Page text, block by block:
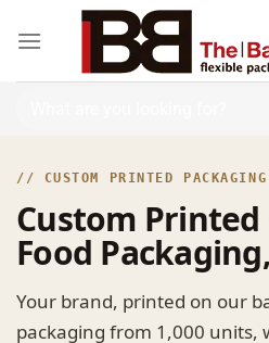
// CUSTOM PRINTED
Custom Printed
Food
Your brand, printed on our
packaging from 1,000 units,